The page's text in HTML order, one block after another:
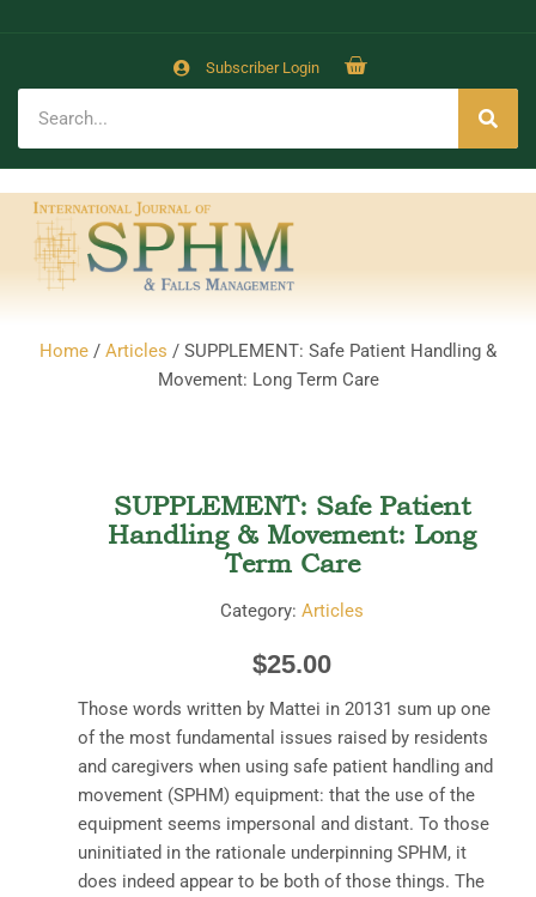
Subscriber Login
Home / Articles / SUPPLEMENT: Safe Patient Handling &
Movement: Long Term Care
SUPPLEMENT: Safe Patient
Handling & Movement: Long
Term Care
Category: Articles
$25.00
Those words written by Mattei in 20131 sum up one
of the most fundamental issues raised by residents
and caregivers when using safe patient handling and
movement (SPHM) equipment: that the use of the
equipment seems impersonal and distant. To those
uninitiated in the rationale underpinning SPHM, it
does indeed appear to be both of those things. The